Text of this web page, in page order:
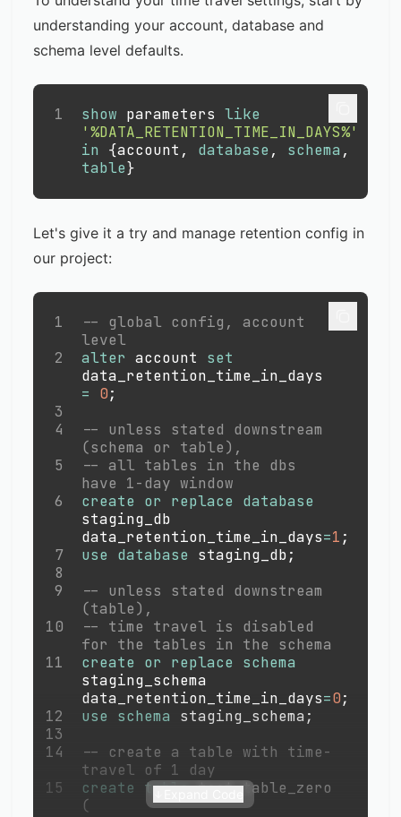
understanding your account, database and
schema level defaults.
1 show parameters like
'%DATA_RETENTION_TIME_IN_DAYS%'
in
{account , database , schema ,
table}
Let's give it a try and manage retention config in
our project:
1
-- global config, account
level
2
alter account set
=
0;
3
4
-- unless stated downstream
(schema or table),
5
-- all tables in the dbs
have 1-day window
6
create or replace
database
staging_db
data_retention_time_in_days=1 ;
7
use database staging_db;
8
9
-- unless stated downstream
(table),
10
-- time travel is disabled
for the tables in the schema
11
create or replace
schema
staging_schema
data_retention_time_in_days=0;
12
use schema staging_schema ;
13
14
-- create a table with time-
travel of 1 day
15
create table
(